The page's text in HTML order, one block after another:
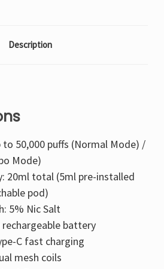
Description
to 50,000 puffs (Normal Mode) /
Mode)
20ml total (5ml pre-installed
pod)
5% Nic Salt
battery
C fast charging
mesh coils